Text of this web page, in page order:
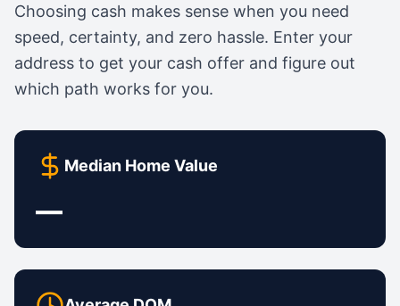
Choosing cash makes sense when you need
speed, certainty, and zero hassle. Enter your
address to get your cash offer and figure out
which path works for you.
Median Home Value
—